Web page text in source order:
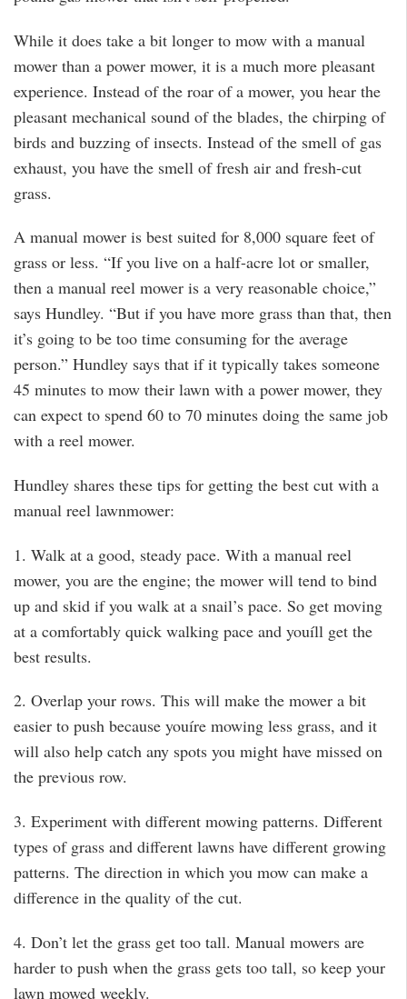
While it does take a bit longer to mow with a manual
mower than a power mower, it is a much more pleasant
experience. Instead of the roar of a mower, you hear the
pleasant mechanical sound of the blades, the chirping of
birds and buzzing of insects. Instead of the smell of gas
exhaust, you have the smell of fresh air and fresh-cut
grass.
A manual mower is best suited for 8,000 square feet of
grass or less. “If you live on a half-acre lot or smaller,
then a manual reel mower is a very reasonable choice,”
says Hundley. “But if you have more grass than that, then
it’s going to be too time consuming for the average
person.” Hundley says that if it typically takes someone
45 minutes to mow their lawn with a power mower, they
can expect to spend 60 to 70 minutes doing the same job
with a reel mower.
Hundley shares these tips for getting the best cut with a
manual reel lawnmower:
1. Walk at a good, steady pace. With a manual reel
mower, you are the engine; the mower will tend to bind
up and skid if you walk at a snail’s pace. So get moving
at a comfortably quick walking pace and youíll get the
best results.
2. Overlap your rows. This will make the mower a bit
easier to push because youíre mowing less grass, and it
will also help catch any spots you might have missed on
the previous row.
3. Experiment with different mowing patterns. Different
types of grass and different lawns have different growing
patterns. The direction in which you mow can make a
difference in the quality of the cut.
4. Don’t let the grass get too tall. Manual mowers are
harder to push when the grass gets too tall, so keep your
lawn mowed weekly.